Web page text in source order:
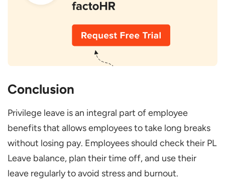
Conclusion
Privilege leave is an integral part of employee
benefits that allows employees to take long breaks
without losing pay. Employees should check their PL
Leave balance, plan their time off, and use their
leave regularly to avoid stress and burnout.